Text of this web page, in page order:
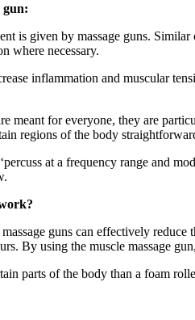
gun:
is given by massage guns.
where necessary.
inflammation and muscular
meant for everyone, they are
regions of the body
at a frequency range and
massage guns can effectively
By using the muscle massage
parts of the body than a foam